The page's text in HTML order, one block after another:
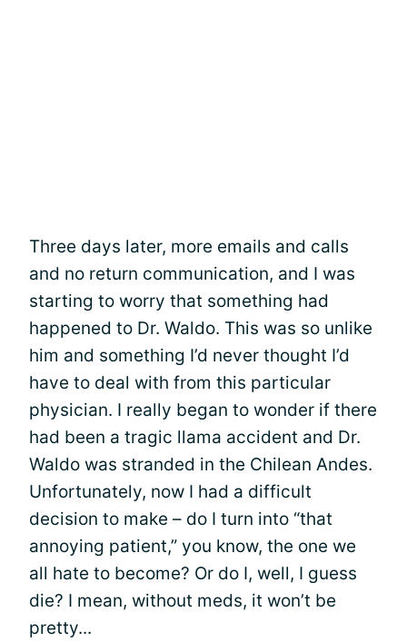
Three days later, more emails and calls
and no return communication, and I was
starting to worry that something had
happened to Dr. Waldo. This was so unlike
him and something I’d never thought I’d
have to deal with from this particular
physician. I really began to wonder if there
had been a tragic llama accident and Dr.
Waldo was stranded in the Chilean Andes.
Unfortunately, now I had a difficult
decision to make – do I turn into “that
annoying patient,” you know, the one we
all hate to become? Or do I, well, I guess
die? I mean, without meds, it won’t be
pretty...